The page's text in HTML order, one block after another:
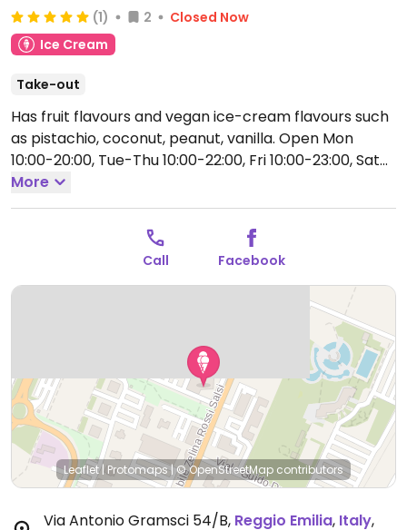
(1) 2
Closed Now
Ice Cream
Take-out
Has fruit flavours and vegan ice-cream flavours such
as pistachio, coconut, peanut, vanilla. Open Mon
10:00-20:00, Tue-Thu 10:00-22:00, Fri 10:00-23:00, Sat
11:00-23:00, Sun 11:00-22:30.
More
Call Facebook
Leaflet| Protomaps|© OpenStreetMap contributors
Via Antonio Gramsci 54/B, Reggio Emilia, Italy,